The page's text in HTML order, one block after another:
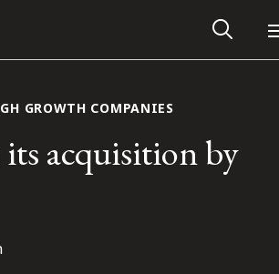
GROWTH COMPANIES
acquisition by